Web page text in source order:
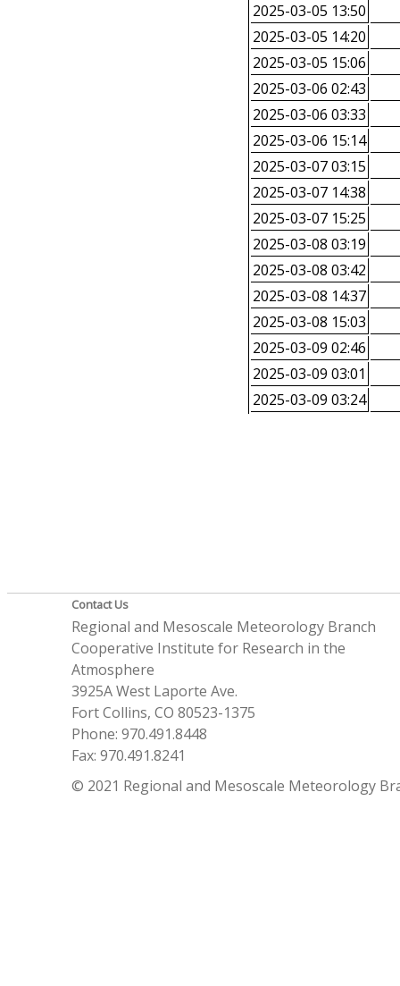
2025-03-05 13:50
2025-03-05 14:20
2025-03-05 15:06
2025-03-06 02:43
2025-03-06 03:33
2025-03-06 15:14
2025-03-07 03:15
2025-03-07 14:38
2025-03-07 15:25
2025-03-08 03:19
2025-03-08 03:42
2025-03-08 14:37
2025-03-08 15:03
2025-03-09 02:46
2025-03-09 03:01
2025-03-09 03:24
Contact Us
Regional and Mesoscale Meteorology Branch
Cooperative Institute for Research in the
Atmosphere
3925A West Laporte Ave.
Fort Collins, CO 80523-1375
Phone: 970.491.8448
Fax: 970.491.8241
© 2021 Regional and Mesoscale Meteorology